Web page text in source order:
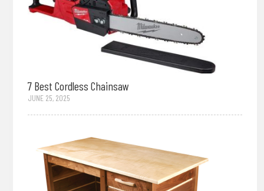
7 Best Cordless Chainsaw
JUNE 25, 2025